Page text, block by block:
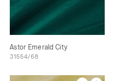
Astor Emerald City
31554/68